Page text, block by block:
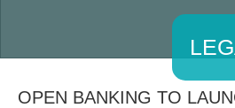
OPEN BANKING TO